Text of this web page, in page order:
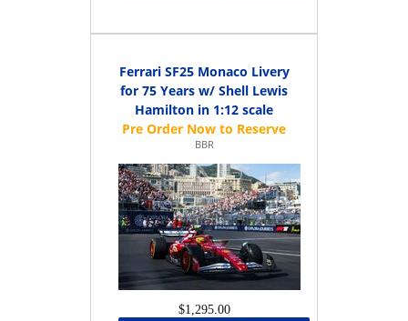
Ferrari SF25 Monaco Livery
for 75 Years w/ Shell Lewis
Hamilton in 1:12 scale
BBR
$1,295.00